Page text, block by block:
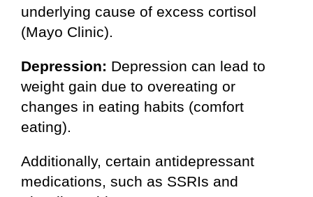
underlying cause of excess cortisol
(Mayo Clinic).
Depression: Depression can lead to
weight gain due to overeating or
changes in eating habits (comfort
eating).
Additionally, certain antidepressant
medications, such as SSRIs and